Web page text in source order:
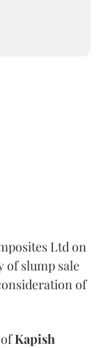
Ltd on
of slump sale
of
Kapish